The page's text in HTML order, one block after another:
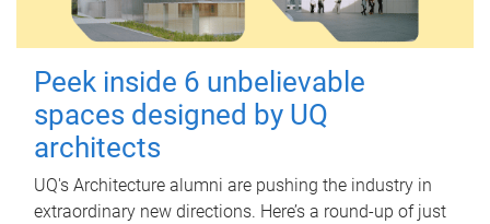
Peek inside 6 unbelievable
spaces designed by UQ
architects
UQ's Architecture alumni are pushing the industry in
extraordinary new directions. Here’s a round-up of just